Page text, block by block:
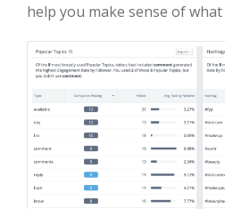
help you make sense of what